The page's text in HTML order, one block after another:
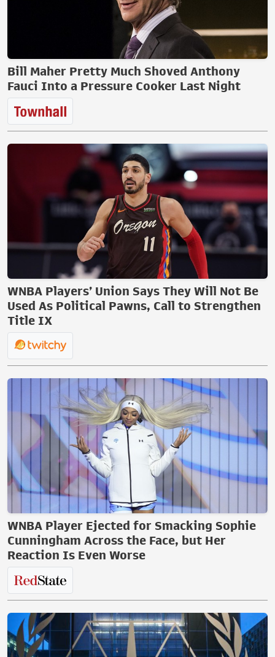
Bill Maher Pretty Much Shoved Anthony
Fauci Into a Pressure Cooker Last Night
WNBA Players’ Union Says They Will Not Be
Used As Political Pawns, Call to Strengthen
Title IX
WNBA Player Ejected for Smacking Sophie
Cunningham Across the Face, but Her
Reaction Is Even Worse